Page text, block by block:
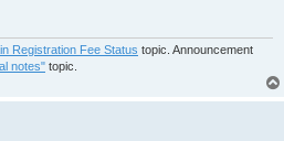
Registration Fee Status topic. Announcement
notes" topic.